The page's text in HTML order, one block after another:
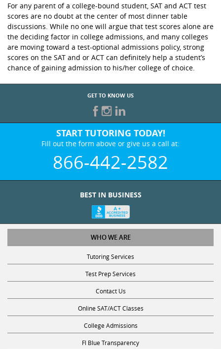
For any parent of a college-bound student, SAT and ACT test
scores are no doubt at the center of most dinner table
discussions. While no one will argue that test scores alone are
the deciding factor in college admissions, and many colleges
are moving toward a test-optional admissions policy, strong
scores on the SAT and or ACT can definitely help a student’s
chance of gaining admission to his/her college of choice.
GET TO KNOW US
START TUTORING TODAY!
Fill out the form above or give us a call at:
866-442-2582
BEST IN BUSINESS
WHO WE ARE
Tutoring Services
Test Prep Services
Contact Us
Online SAT/ACT Classes
College Admissions
Fl Blue Transparency